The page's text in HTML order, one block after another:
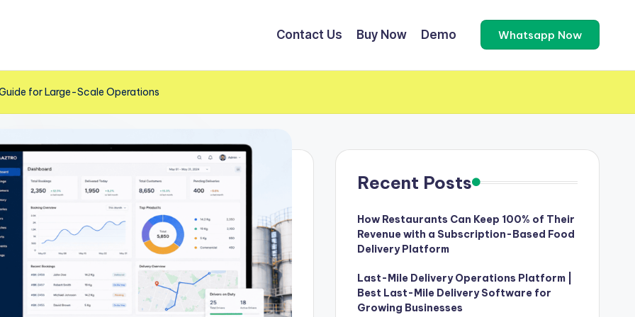
Contact Us Buy Now Demo Whatsapp Now
for Large-Scale Operations
Recent Posts
How Restaurants Can Keep 100% of Their
Revenue with a Subscription-Based Food
Delivery Platform
Last-Mile Delivery Operations Platform |
Best Last-Mile Delivery Software for
Growing Businesses